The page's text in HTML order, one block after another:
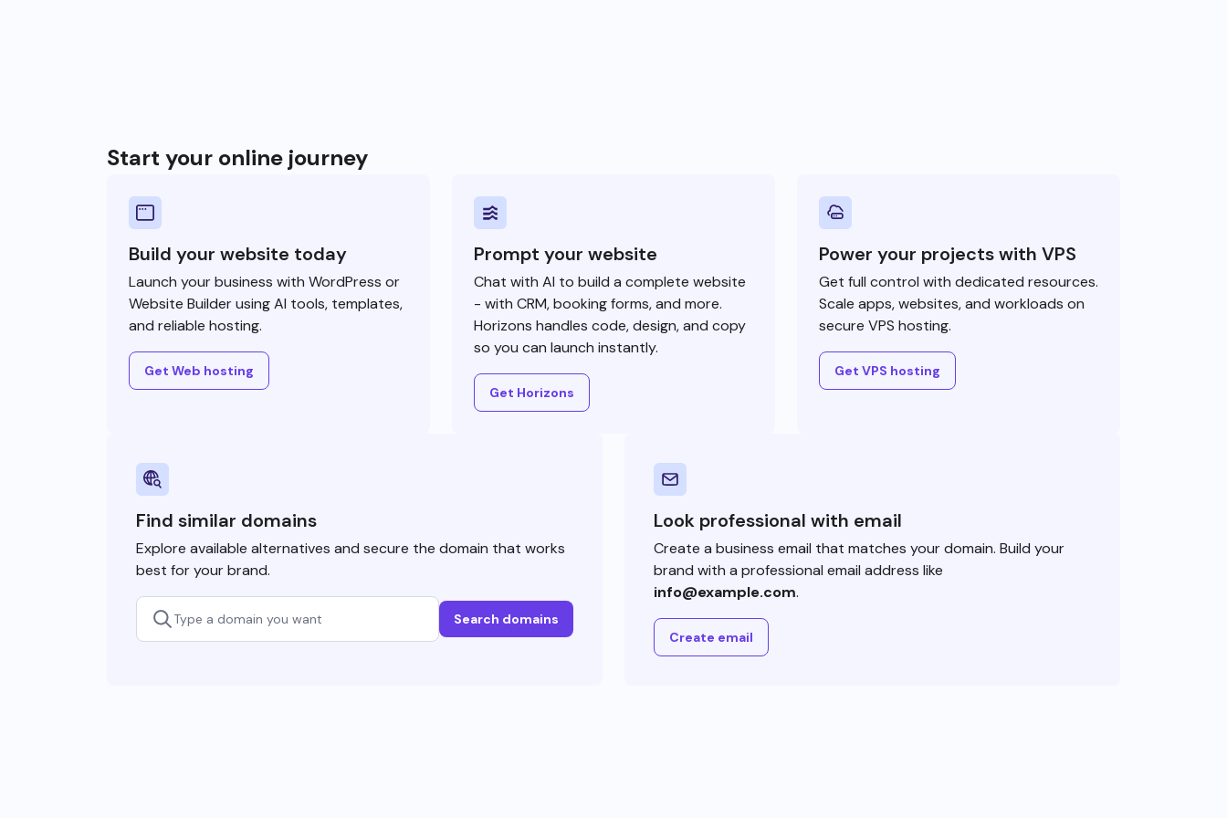
Start your online journey
Build your website today
Launch your business with WordPress or
Website Builder using AI tools, templates,
and reliable hosting.
Get Web hosting
Prompt your website
Chat with AI to build a complete website
- with CRM, booking forms, and more.
Horizons handles code, design, and copy
so you can launch instantly.
Get Horizons
Power your projects with VPS
Get full control with dedicated resources.
Scale apps, websites, and workloads on
secure VPS hosting.
Get VPS hosting
Find similar domains
Explore available alternatives and secure the domain that works
best for your brand.
Search domains
Look professional with email
Create a business email that matches your domain. Build your
brand with a professional email address like
info@example.com.
Create email